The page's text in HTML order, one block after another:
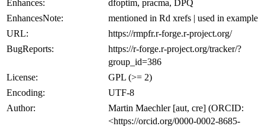
Enhances:
dfoptim, pracma, DPQ
EnhancesNote:
mentioned in Rd xrefs | used in example
URL:
https://rmpfr.r-forge.r-project.org/
BugReports:
https://r-forge.r-project.org/tracker/?
group_id=386
License:
GPL (>= 2)
Encoding:
UTF-8
Author:
Martin Maechler [aut, cre] (ORCID:
<https://orcid.org/0000-0002-8685-